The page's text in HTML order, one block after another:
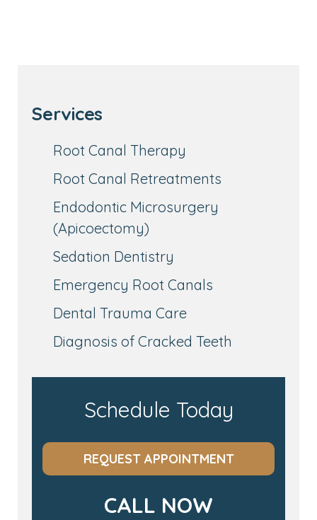
Services
Root Canal Therapy
Root Canal Retreatments
Endodontic Microsurgery
(Apicoectomy)
Sedation Dentistry
Emergency Root Canals
Dental Trauma Care
Diagnosis of Cracked Teeth
Schedule Today
REQUEST APPOINTMENT
CALL NOW